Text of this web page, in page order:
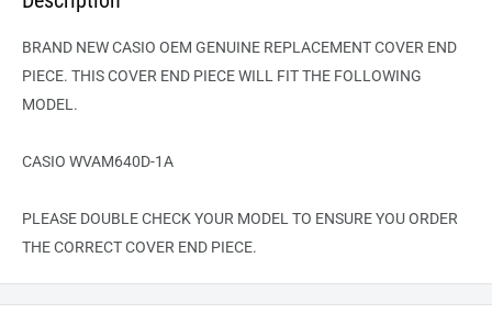
BRAND NEW CASIO OEM GENUINE REPLACEMENT COVER END
PIECE. THIS COVER END PIECE WILL FIT THE FOLLOWING
MODEL.
CASIO WVAM640D-1A
PLEASE DOUBLE CHECK YOUR MODEL TO ENSURE YOU ORDER
THE CORRECT COVER END PIECE.